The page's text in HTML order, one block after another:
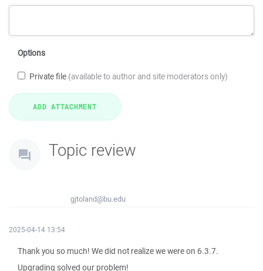
Options
Private file (available to author and site moderators only)
Topic review
gjtoland@bu.edu
2025-04-14 13:54
Thank you so much! We did not realize we were on 6.3.7.
Upgrading solved our problem!